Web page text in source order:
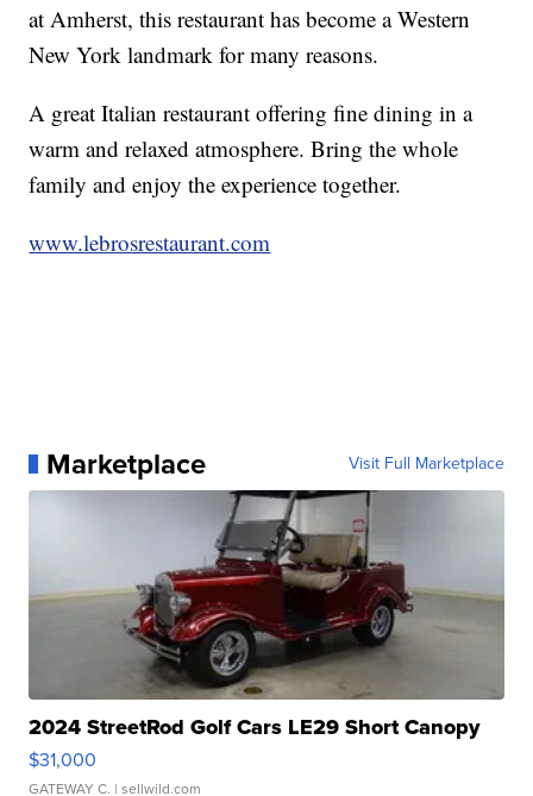
at Amherst, this restaurant has become a Western
New York landmark for many reasons.
A great Italian restaurant offering fine dining in a
warm and relaxed atmosphere. Bring the whole
family and enjoy the experience together.
www.lebrosrestaurant.com
Marketplace Visit Full Marketplace
2024 StreetRod Golf Cars LE29 Short Canopy
$31,000
GATEWAY C. | sellwild.com